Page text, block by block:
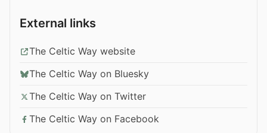
External links
The Celtic Way website
The Celtic Way on Bluesky
The Celtic Way on Twitter
The Celtic Way on Facebook